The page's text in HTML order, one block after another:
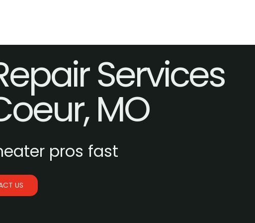
Services
MO
pros fast
US